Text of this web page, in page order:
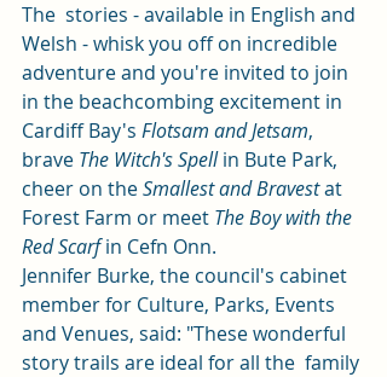
The  stories - available in English and
Welsh - whisk you off on incredible
adventure and you're invited to join
in the beachcombing excitement in
Cardiff Bay's Flotsam and Jetsam,
brave The Witch's Spell in Bute Park,
cheer on the Smallest and Bravest at
Forest Farm or meet The Boy with the
Red Scarf in Cefn Onn.
Jennifer Burke, the council's cabinet
member for Culture, Parks, Events
and Venues, said: "These wonderful
story trails are ideal for all the  family